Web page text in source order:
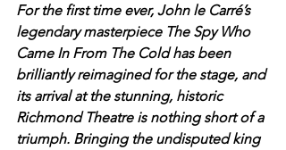
For the first time ever, John le Carré’s
legendary masterpiece The Spy Who
Came In From The Cold has been
brilliantly reimagined for the stage, and
its arrival at the stunning, historic
Richmond Theatre is nothing short of a
triumph. Bringing the undisputed king